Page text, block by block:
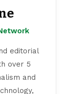
editorial
over 5
and